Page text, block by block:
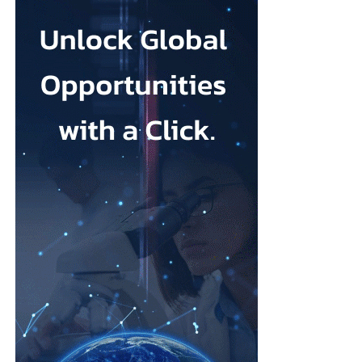
sound like clinical treatment, but the evidence suggests they can
make a real difference, and for many women they may be easier
(and quicker) to access than a course of therapy.”
Depression during pregnancy affects an estimated 28.5 per cent
of pregnant people worldwide, but only around one in five
receives appropriate and timely treatment.
The team said closing this treatment gap should be a priority for
health systems because the condition can affect both parent and
The HappyMums project is supported by the European Union’s
Horizon Europe research and innovation programme.
Low body esteem and problematic social media use emerged as
the strongest risk factors.
Researchers from the Hebrew University of Jerusalem and the
Israel Center for Addiction and
Mental Health
they described as addictive cosmetic procedure use, or ACPU,
among Jewish Israeli women.
ACPU refers to repeated cosmetic treatment behaviour that may
resemble addiction, including feeling unable to stop, continuing
despite negative effects or craving further procedures.
The study was led by Vera Skvirsky alongside Uri Lifshin,
Dvora Shmulewitz and Mario Mikulincer, from the department
of psychology at the Hebrew University of Jerusalem and the